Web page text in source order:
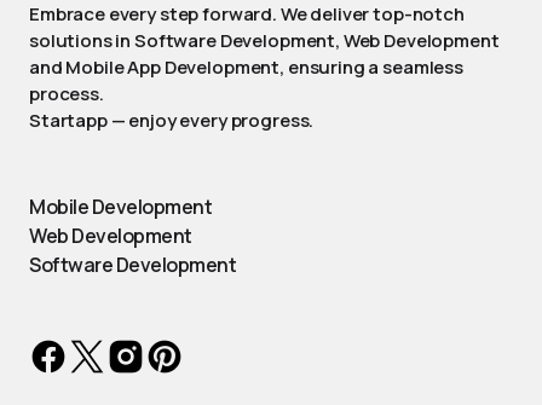
Embrace every step forward. We deliver top-notch
solutions in Software Development, Web Development
and Mobile App Development, ensuring a seamless
process.
Startapp — enjoy every progress.
Mobile Development
Web Development
Software Development